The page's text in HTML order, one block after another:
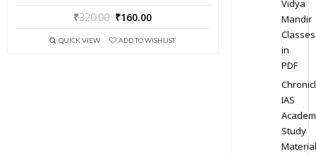
₹320.00 ₹160.00
QUICK VIEW ADD TO WISHLIST
Vidya
Mandir
Classes
in
PDF
IAS
Study
Material